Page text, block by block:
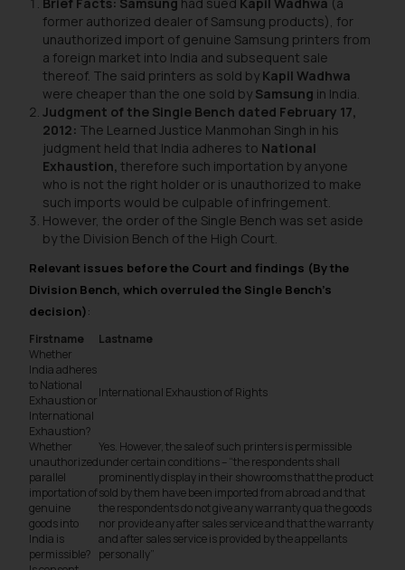
former authorized dealer of Samsung products), for
unauthorized import of genuine Samsung printers from
a foreign market into India and subsequent sale
thereof. The said printers as sold by Kapil Wadhwa
were cheaper than the one sold by Samsung in India.
Judgment of the Single Bench dated February 17,
2012: The Learned Justice Manmohan Singh in his
judgment held that India adheres to National
Exhaustion, therefore such importation by anyone
who is not the right holder or is unauthorized to make
such imports would be culpable of infringement.
However, the order of the Single Bench was set aside
by the Division Bench of the High Court.
Relevant issues before the Court and findings (By the
Division Bench, which overruled the Single Bench’s
decision):
Firstname
Lastname
Whether
India adheres
to National
Exhaustion or
International
Exhaustion?
International Exhaustion of Rights
Whether
unauthorized
parallel
importation of
genuine
goods into
India is
permissible?
Yes. However, the sale of such printers is permissible
under certain conditions – “the respondents shall
prominently display in their showrooms that the product
sold by them have been imported from abroad and that
the respondents do not give any warranty qua the goods
nor provide any after sales service and that the warranty
and after sales service is provided by the appellants
personally”